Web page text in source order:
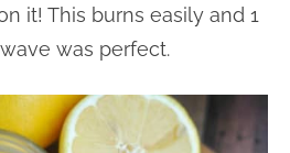
it! This burns easily and 1
was perfect.